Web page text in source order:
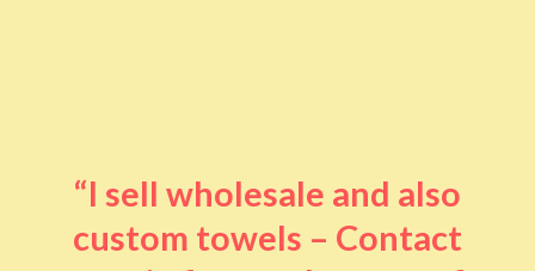
“I sell wholesale and also
custom towels – Contact